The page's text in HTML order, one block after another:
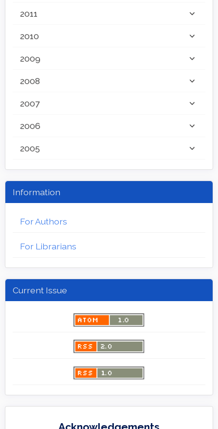
2011
2010
2009
2008
2007
2006
2005
Information
For Authors
For Librarians
Current Issue